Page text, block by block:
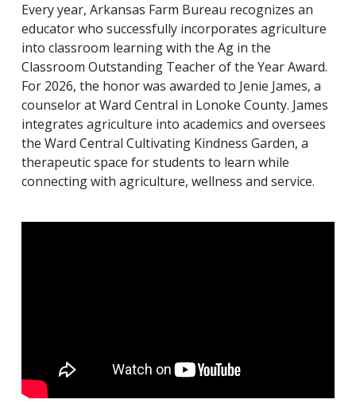
Every year, Arkansas Farm Bureau recognizes an
educator who successfully incorporates agriculture
into classroom learning with the Ag in the
Classroom Outstanding Teacher of the Year Award.
For 2026, the honor was awarded to Jenie James, a
counselor at Ward Central in Lonoke County. James
integrates agriculture into academics and oversees
the Ward Central Cultivating Kindness Garden, a
therapeutic space for students to learn while
connecting with agriculture, wellness and service.